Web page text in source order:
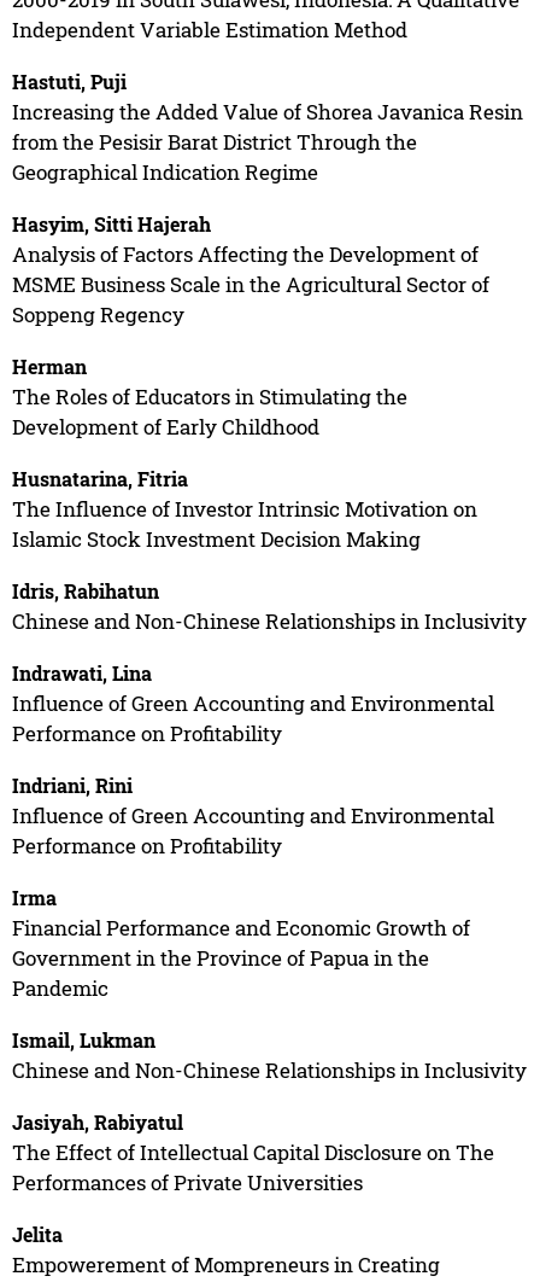
Independent Variable Estimation Method
Hastuti, Puji
Increasing the Added Value of Shorea Javanica Resin
from the Pesisir Barat District Through the
Geographical Indication Regime
Hasyim, Sitti Hajerah
Analysis of Factors Affecting the Development of
MSME Business Scale in the Agricultural Sector of
Soppeng Regency
Herman
The Roles of Educators in Stimulating the
Development of Early Childhood
Husnatarina, Fitria
The Influence of Investor Intrinsic Motivation on
Islamic Stock Investment Decision Making
Idris, Rabihatun
Chinese and Non-Chinese Relationships in Inclusivity
Indrawati, Lina
Influence of Green Accounting and Environmental
Performance on Profitability
Indriani, Rini
Influence of Green Accounting and Environmental
Performance on Profitability
Irma
Financial Performance and Economic Growth of
Government in the Province of Papua in the
Pandemic
Ismail, Lukman
Chinese and Non-Chinese Relationships in Inclusivity
Jasiyah, Rabiyatul
The Effect of Intellectual Capital Disclosure on The
Performances of Private Universities
Jelita
Empowerement of Mompreneurs in Creating